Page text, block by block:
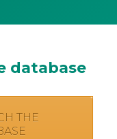
database
THE